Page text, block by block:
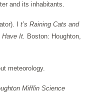
and its inhabitants.
I t’s Raining Cats and
It. Boston: Houghton,
meteorology.
Mifflin Science